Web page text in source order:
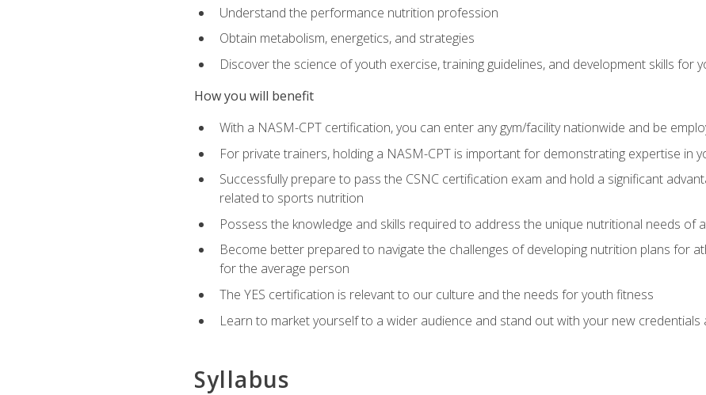
Understand the performance nutrition profession
Obtain metabolism, energetics, and strategies
Discover the science of youth exercise, training guidelines, and development skills for
How you will benefit
With a NASM-CPT certification, you can enter any gym/facility nationwide and be
For private trainers, holding a NASM-CPT is important for demonstrating expertise in
Successfully prepare to pass the CSNC certification exam and hold a significant
related to sports nutrition
Possess the knowledge and skills required to address the unique nutritional needs of
Become better prepared to navigate the challenges of developing nutrition plans for
for the average person
The YES certification is relevant to our culture and the needs for youth fitness
Learn to market yourself to a wider audience and stand out with your new credentials
Syllabus